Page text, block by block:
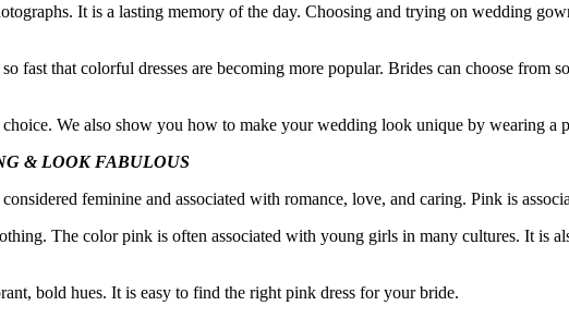
It is a lasting memory of the day. Choosing and trying on wedding
fast that colorful dresses are becoming more popular. Brides can choose from
We also show you how to make your wedding look unique by wearing a
& LOOK FABULOUS
feminine and associated with romance, love, and caring. Pink is
The color pink is often associated with young girls in many cultures. It is
bold hues. It is easy to find the right pink dress for your bride.